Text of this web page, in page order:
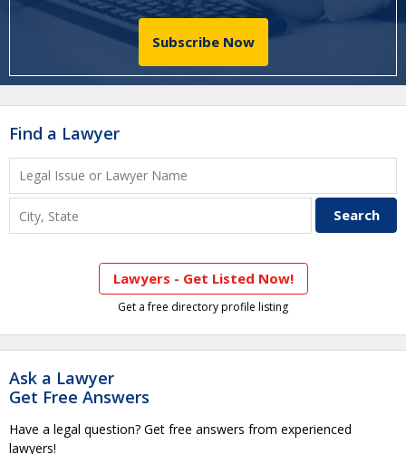
Subscribe Now
Find a Lawyer
Lawyers - Get Listed Now!
Get a free directory profile listing
Ask a Lawyer
Get Free Answers
Have a legal question? Get free answers from experienced
lawyers!